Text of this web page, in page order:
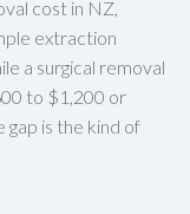
cost in NZ,
extraction
a surgical removal
to $1,200 or
is the kind of